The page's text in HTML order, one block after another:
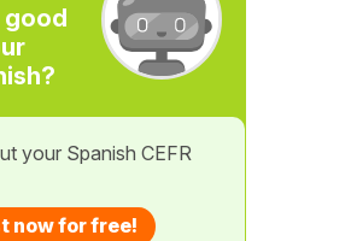
good
your Spanish CEFR
now for free!